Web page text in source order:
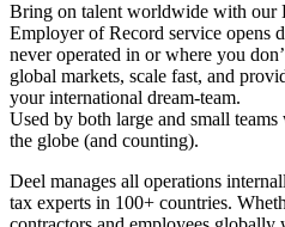
Bring on talent worldwide with our
Employer of Record service opens
never operated in or where you
global markets, scale fast, and
your international dream-team.
Used by both large and small
the globe (and counting).
Deel manages all operations
tax experts in 100+ countries.